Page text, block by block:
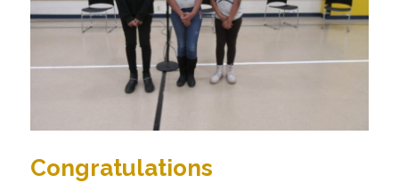
Congratulations